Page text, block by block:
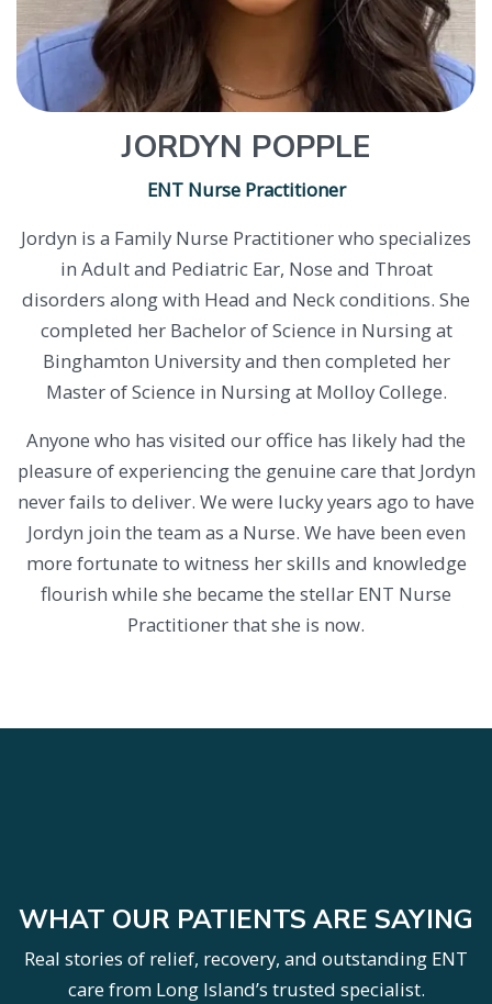
JORDYN POPPLE
ENT Nurse Practitioner
Jordyn is a Family Nurse Practitioner who specializes
in Adult and Pediatric Ear, Nose and Throat
disorders along with Head and Neck conditions. She
completed her Bachelor of Science in Nursing at
Binghamton University and then completed her
Master of Science in Nursing at Molloy College.
​Anyone who has visited our office has likely had the
pleasure of experiencing the genuine care that Jordyn
never fails to deliver. We were lucky years ago to have
Jordyn join the team as a Nurse. We have been even
more fortunate to witness her skills and knowledge
flourish while she became the stellar ENT Nurse
Practitioner that she is now.
WHAT OUR PATIENTS ARE SAYING
Real stories of relief, recovery, and outstanding ENT
care from Long Island’s trusted specialist.